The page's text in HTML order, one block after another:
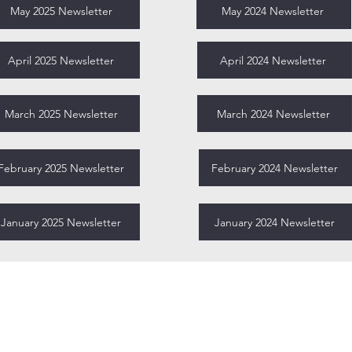
May 2025 Newsletter
April 2025 Newsletter
March 2025 Newsletter
2025 Newsletter
January 2025 Newsletter
May 2024 Newsletter
April 2024 Newsletter
March 2024 Newsletter
February 2024 Newsletter
January 2024 Newsletter